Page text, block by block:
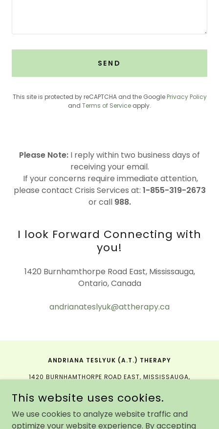
SEND
This site is protected by reCAPTCHA and the Google Privacy Policy
and Terms of Service apply.
Please Note: I reply within two business days of
receiving your email.
If your concerns require immediate attention,
please contact Crisis Services at: 1-855-319-2673
or call988.
I look Forward Connecting with
you!
1420 Burnhamthorpe Road East, Mississauga,
Ontario, Canada
andrianateslyuk@attherapy.ca
ANDRIANA TESLYUK (A.T.) THERAPY
1420 BURNHAMTHORPE ROAD EAST, MISSISSAUGA,
PORTRAIT PHOTOGRAPHY BY:DARIA SUMMERSANDYURII
KUSHNIR
This website uses cookies.
We use cookies to analyze website traffic and
optimize your website experience. By accepting